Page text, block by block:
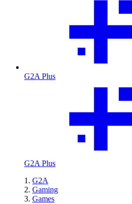
G2A Plus
G2A Plus
G2A
Gaming
Games